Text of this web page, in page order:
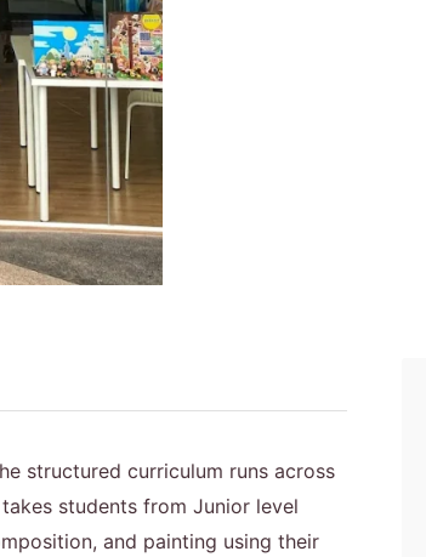
structured curriculum runs across
students from Junior level
and painting using their